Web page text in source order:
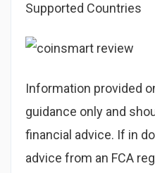
Supported Countries
Information provided
guidance only and
financial advice. If in
advice from an FCA